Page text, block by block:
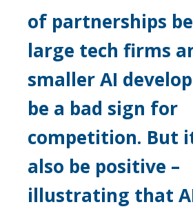
of partnerships
large tech firms
smaller AI
be a bad sign for
competition. But
also be positive –
illustrating that